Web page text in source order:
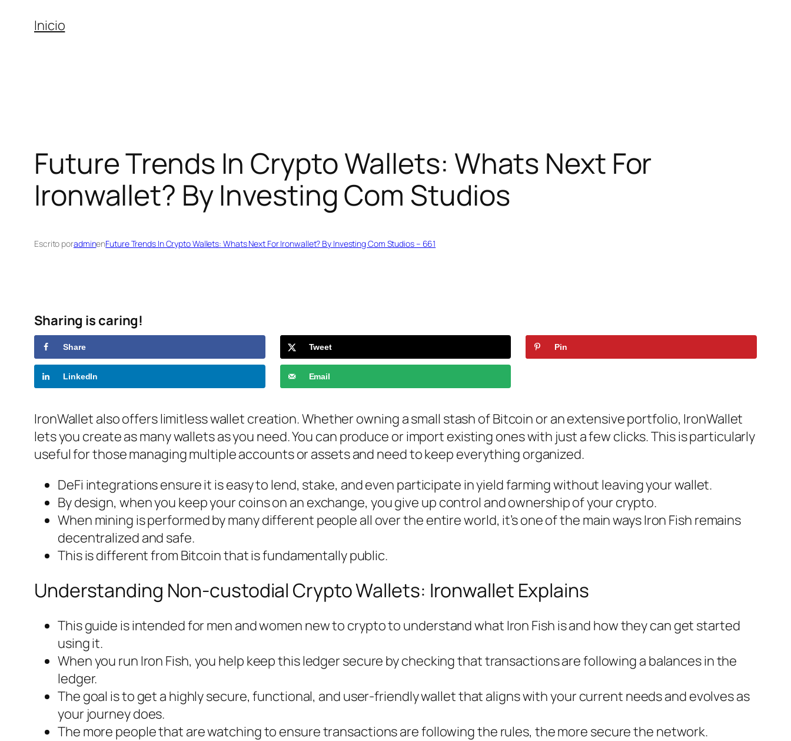
Inicio
Future Trends In Crypto Wallets: Whats Next For
Ironwallet? By Investing Com Studios
Escrito poradminenFuture Trends In Crypto Wallets: Whats Next For Ironwallet? By Investing Com Studios – 661
Sharing is caring!
Share Tweet Pin
LinkedIn Email
IronWallet also offers limitless wallet creation. Whether owning a small stash of Bitcoin or an extensive portfolio, IronWallet
lets you create as many wallets as you need. You can produce or import existing ones with just a few clicks. This is particularly
useful for those managing multiple accounts or assets and need to keep everything organized.
DeFi integrations ensure it is easy to lend, stake, and even participate in yield farming without leaving your wallet.
By design, when you keep your coins on an exchange, you give up control and ownership of your crypto.
When mining is performed by many different people all over the entire world, it’s one of the main ways Iron Fish remains
decentralized and safe.
This is different from Bitcoin that is fundamentally public.
Understanding Non-custodial Crypto Wallets: Ironwallet Explains
This guide is intended for men and women new to crypto to understand what Iron Fish is and how they can get started
using it.
When you run Iron Fish, you help keep this ledger secure by checking that transactions are following a balances in the
ledger.
The goal is to get a highly secure, functional, and user-friendly wallet that aligns with your current needs and evolves as
your journey does.
The more people that are watching to ensure transactions are following the rules, the more secure the network.